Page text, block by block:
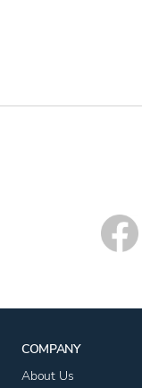
COMPANY
About Us